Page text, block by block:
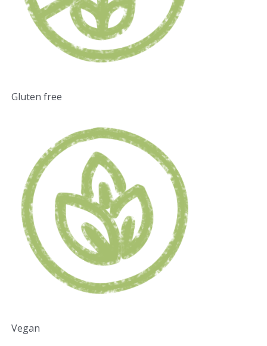
Gluten free
Vegan